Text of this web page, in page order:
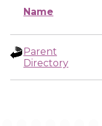
Name
Parent
Directory